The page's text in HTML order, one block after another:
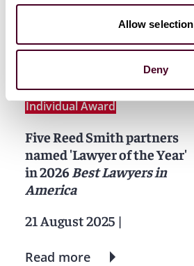
Allow selection
Deny
Related news
NewsNews release
Individual Award
Five Reed Smith partners
named 'Lawyer of the Year'
in 2026Best Lawyers in
America
21 August 2025 |
Read more